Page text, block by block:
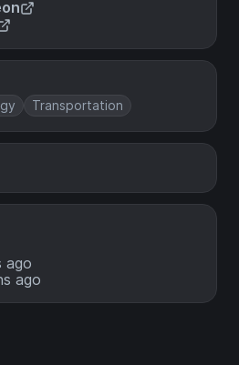
Transportation
ago
ago